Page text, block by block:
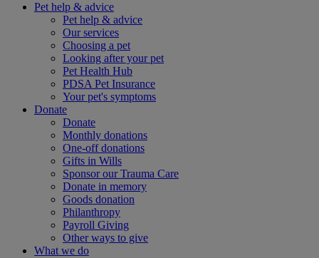
Pet help & advice
Pet help & advice
Our services
Choosing a pet
Looking after your pet
Pet Health Hub
PDSA Pet Insurance
Your pet's symptoms
Donate
Donate
Monthly donations
One-off donations
Gifts in Wills
Sponsor our Trauma Care
Donate in memory
Goods donation
Philanthropy
Payroll Giving
Other ways to give
What we do